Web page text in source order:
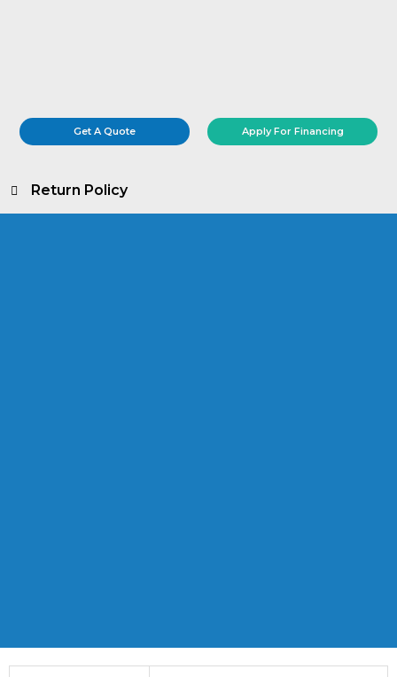
Get A Quote Apply For Financing
Return Policy